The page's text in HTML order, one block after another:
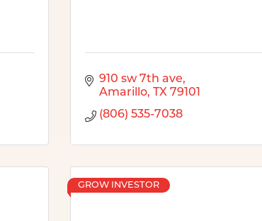
910 sw 7th ave
Amarillo
TX 79101
(806) 535-7038
GROW INVESTOR